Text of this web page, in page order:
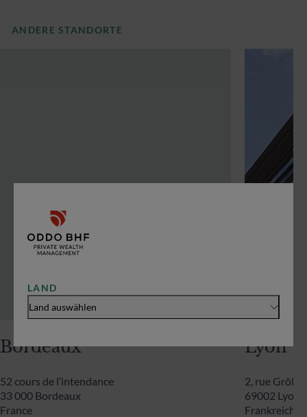
LAND
Land auswählen
ANDERE STANDORTE
Bordeaux
52 cours de l’intendance
33 000 Bordeaux
France
Lyon
2, rue Grôlée
69002 Lyon
Frankreich